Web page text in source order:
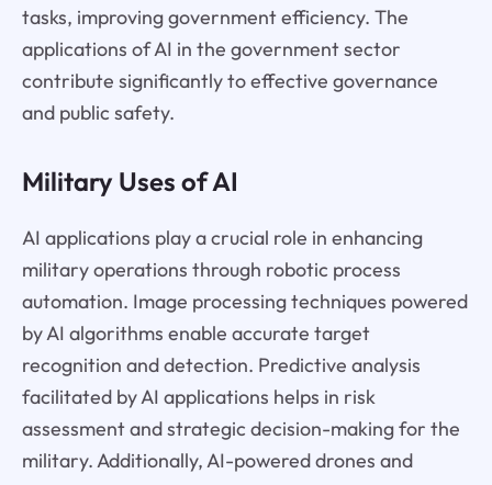
tasks, improving government efficiency. The
applications of AI in the government sector
contribute significantly to effective governance
and public safety.
Military Uses of AI
AI applications play a crucial role in enhancing
military operations through robotic process
automation. Image processing techniques powered
by AI algorithms enable accurate target
recognition and detection. Predictive analysis
facilitated by AI applications helps in risk
assessment and strategic decision-making for the
military. Additionally, AI-powered drones and